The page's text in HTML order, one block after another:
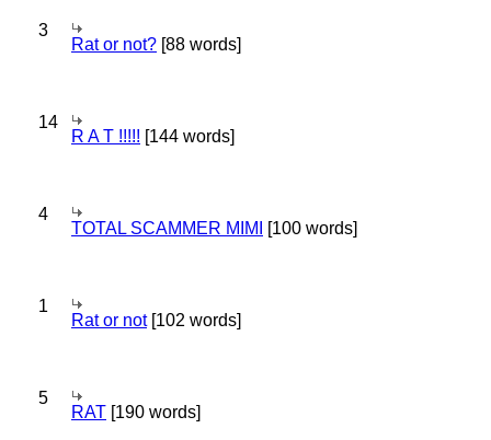
3
Rat or not? [88 words]
14
R A T !!!!! [144 words]
4
TOTAL SCAMMER MIMI [100 words]
1
Rat or not[102 words]
5
RAT [190 words]